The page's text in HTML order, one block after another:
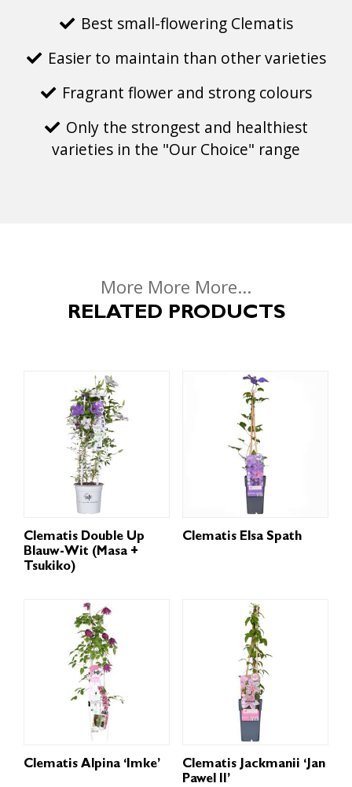
Best small-flowering Clematis
Easier to maintain than other varieties
Fragrant flower and strong colours
Only the strongest and healthiest
varieties in the "Our Choice" range
More More More...
RELATED PRODUCTS
Clematis Double Up
Blauw-Wit (Masa +
Tsukiko)
Clematis Elsa Spath
Clematis Alpina ‘Imke’
Clematis Jackmanii ‘Jan
Pawel II’